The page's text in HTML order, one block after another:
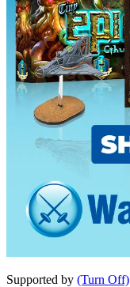
Supported by (Turn Off)